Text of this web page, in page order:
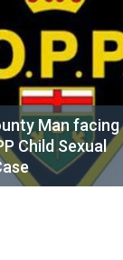
Man
Child Sexual